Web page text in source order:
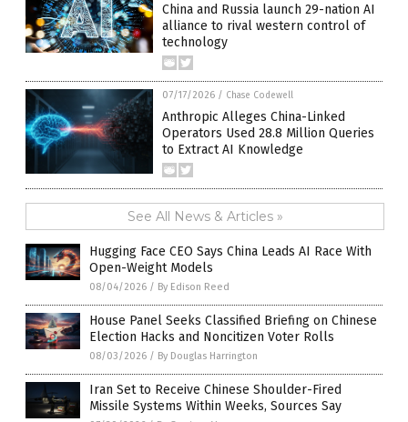
China and Russia launch 29-nation AI
alliance to rival western control of
technology
07/17/2026 / Chase Codewell
Anthropic Alleges China-Linked
Operators Used 28.8 Million Queries
to Extract AI Knowledge
See All News & Articles »
Hugging Face CEO Says China Leads AI Race With
Open-Weight Models
08/04/2026 / By Edison Reed
House Panel Seeks Classified Briefing on Chinese
Election Hacks and Noncitizen Voter Rolls
08/03/2026 / By Douglas Harrington
Iran Set to Receive Chinese Shoulder-Fired
Missile Systems Within Weeks, Sources Say